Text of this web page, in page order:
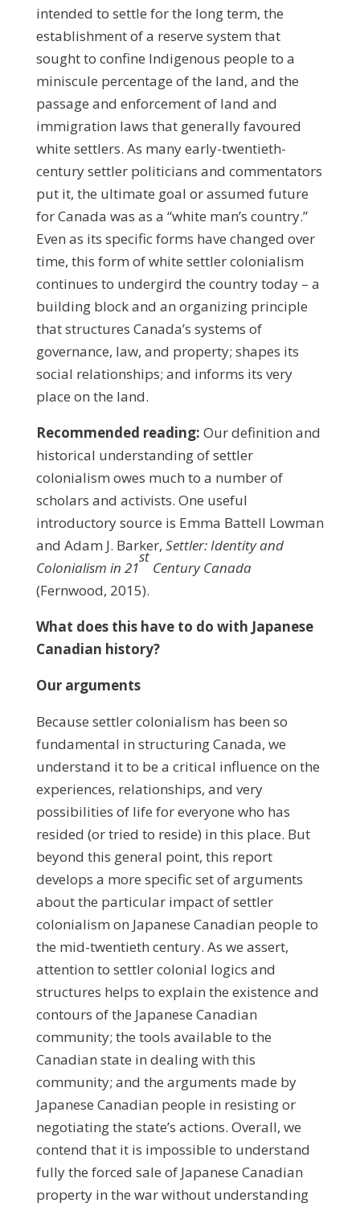
intended to settle for the long term, the
establishment of a reserve system that
sought to confine Indigenous people to a
miniscule percentage of the land, and the
passage and enforcement of land and
immigration laws that generally favoured
white settlers. As many early-twentieth-
century settler politicians and commentators
put it, the ultimate goal or assumed future
for Canada was as a “white man’s country.”
Even as its specific forms have changed over
time, this form of white settler colonialism
continues to undergird the country today – a
building block and an organizing principle
that structures Canada’s systems of
governance, law, and property; shapes its
social relationships; and informs its very
place on the land.
Recommended reading: Our definition and
historical understanding of settler
colonialism owes much to a number of
scholars and activists. One useful
introductory source is Emma Battell Lowman
and Adam J. Barker, Settler: Identity and
Colonialism in 21
st
Century Canada
(Fernwood, 2015).
What does this have to do with Japanese
Canadian history?
Our arguments
Because settler colonialism has been so
fundamental in structuring Canada, we
understand it to be a critical influence on the
experiences, relationships, and very
possibilities of life for everyone who has
resided (or tried to reside) in this place. But
beyond this general point, this report
develops a more specific set of arguments
about the particular impact of settler
colonialism on Japanese Canadian people to
the mid-twentieth century. As we assert,
attention to settler colonial logics and
structures helps to explain the existence and
contours of the Japanese Canadian
community; the tools available to the
Canadian state in dealing with this
community; and the arguments made by
Japanese Canadian people in resisting or
negotiating the state’s actions. Overall, we
contend that it is impossible to understand
fully the forced sale of Japanese Canadian
property in the war without understanding